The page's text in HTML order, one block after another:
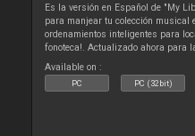
Es la versión en Español de "My
para manjear tu colección musical
ordenamientos inteligentes para
fonoteca!. Actualizado ahora para
Available on :
PC PC (32bit)